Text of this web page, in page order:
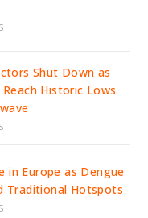
Shut Down as
Historic Lows
in Europe as Dengue
Traditional Hotspots